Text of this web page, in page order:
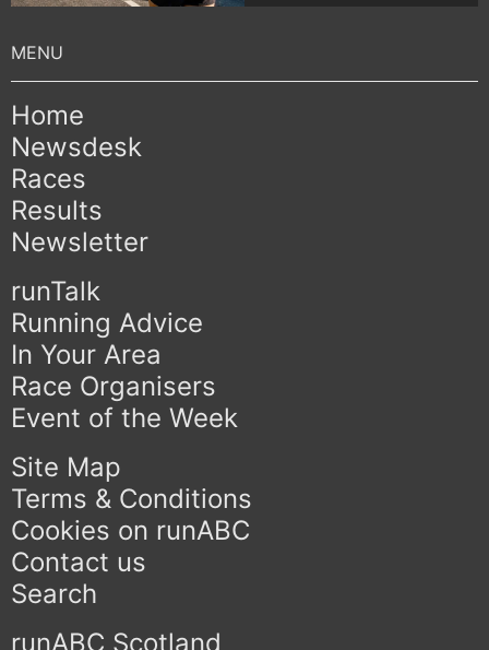
Home
Newsdesk
Races
Results
Newsletter
runTalk
Running Advice
In Your Area
Race Organisers
Event of the Week
Site Map
Terms & Conditions
Cookies on runABC
Contact us
Search
runABC Scotland